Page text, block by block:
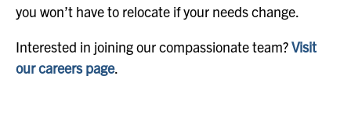
you won’t have to relocate if your needs change.
Interested in joining our compassionate team?Visit
our careers page.